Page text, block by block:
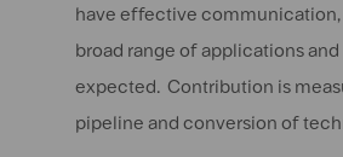
have effective
broad range of applications
expected. Contribution is
pipeline and conversion of